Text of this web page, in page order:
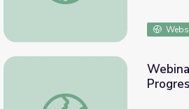
Webinar Recording: Fighting